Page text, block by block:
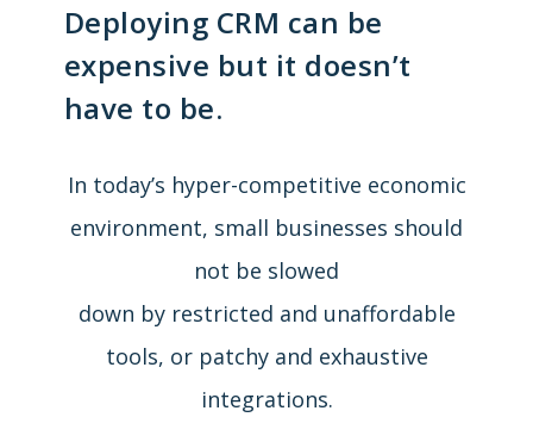
Deploying CRM can be
expensive but it doesn’t
have to be.
In today’s hyper-competitive economic
environment, small businesses should
not be slowed
down by restricted and unaffordable
tools, or patchy and exhaustive
integrations.